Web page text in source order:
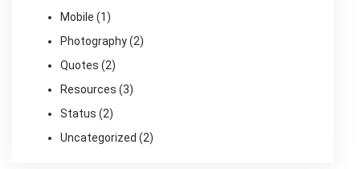
Mobile (1)
Photography(2)
Quotes (2)
Resources (3)
Status (2)
Uncategorized (2)